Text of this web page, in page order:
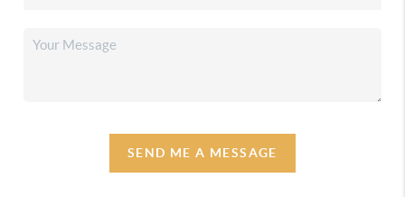
SEND ME A MESSAGE